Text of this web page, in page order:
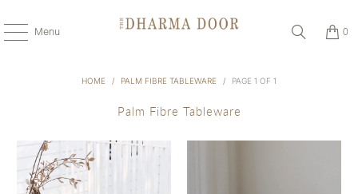
Menu 0
HOME / PALM FIBRE TABLEWARE / PAGE 1 OF 1
Palm Fibre Tableware